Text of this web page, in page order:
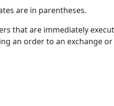
are in parentheses.
that are immediately
an order to an exchange